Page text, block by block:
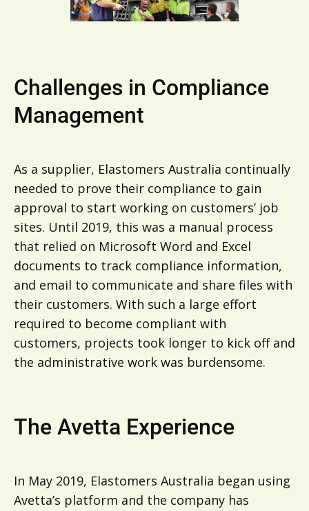
Challenges in Compliance
Management
As a supplier, Elastomers Australia continually
needed to prove their compliance to gain
approval to start working on customers’ job
sites. Until 2019, this was a manual process
that relied on Microsoft Word and Excel
documents to track compliance information,
and email to communicate and share files with
their customers. With such a large effort
required to become compliant with
customers, projects took longer to kick off and
the administrative work was burdensome.
The Avetta Experience
In May 2019, Elastomers Australia began using
Avetta’s platform and the company has